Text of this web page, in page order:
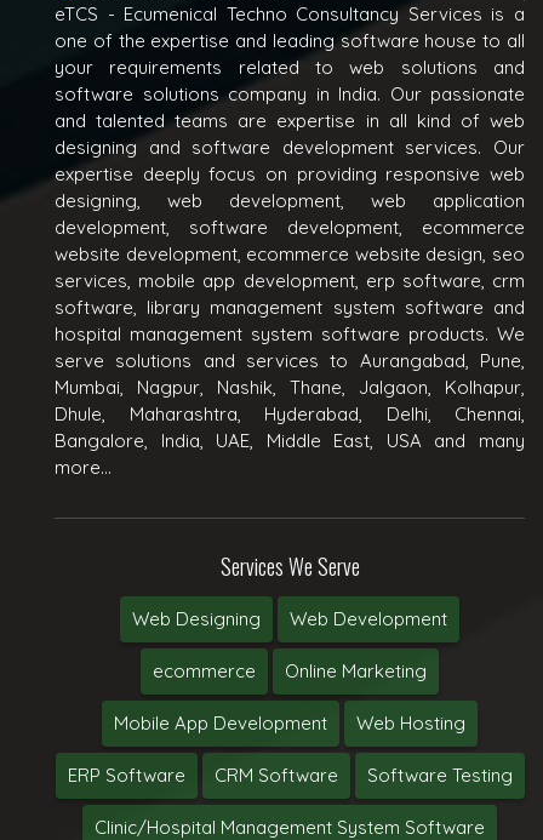
eTCS - Ecumenical Techno Consultancy Services is a
one of the expertise and leading software house to all
your requirements related to web solutions and
software solutions company in India. Our passionate
and talented teams are expertise in all kind of web
designing and software development services. Our
expertise deeply focus on providing responsive web
designing, web development, web application
development, software development, ecommerce
website development, ecommerce website design, seo
services, mobile app development, erp software, crm
software, library management system software and
hospital management system software products. We
serve solutions and services to Aurangabad, Pune,
Mumbai, Nagpur, Nashik, Thane, Jalgaon, Kolhapur,
Dhule, Maharashtra, Hyderabad, Delhi, Chennai,
Bangalore, India, UAE, Middle East, USA and many
more...
Services We Serve
Web Designing Web Development
ecommerce Online Marketing
Mobile App Development Web Hosting
ERP Software CRM Software Software Testing
Clinic/Hospital Management System Software